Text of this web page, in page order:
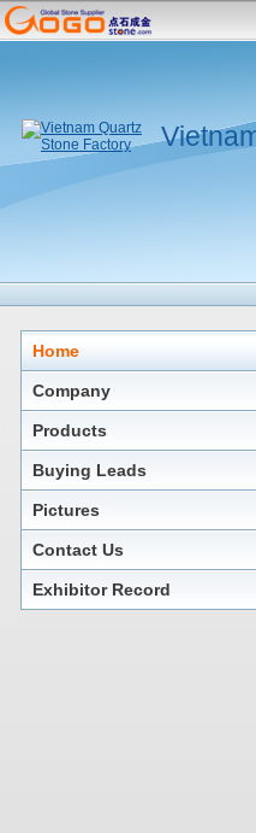
Home
Company
Products
Buying Leads
Pictures
Contact Us
Exhibitor Record